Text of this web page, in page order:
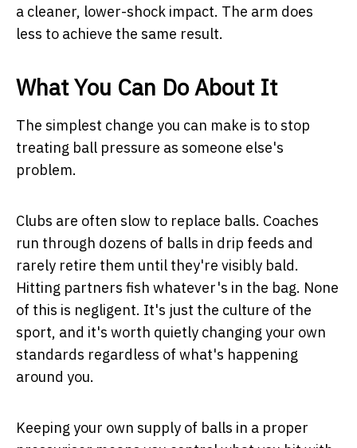
a cleaner, lower-shock impact. The arm does
less to achieve the same result.
What You Can Do About It
The simplest change you can make is to stop
treating ball pressure as someone else's
problem.
Clubs are often slow to replace balls. Coaches
run through dozens of balls in drip feeds and
rarely retire them until they're visibly bald.
Hitting partners fish whatever's in the bag. None
of this is negligent. It's just the culture of the
sport, and it's worth quietly changing your own
standards regardless of what's happening
around you.
Keeping your own supply of balls in a proper